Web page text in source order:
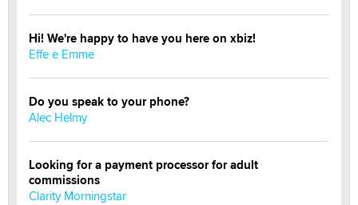
Hi! We're happy to have you here on xbiz!
Effe e Emme
Do you speak to your phone?
Alec Helmy
Looking for a payment processor for adult
commissions
Clarity Morningstar